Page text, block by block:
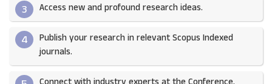
3 Access new and profound research ideas.
4
Publish your research in relevant Scopus Indexed
journals.​